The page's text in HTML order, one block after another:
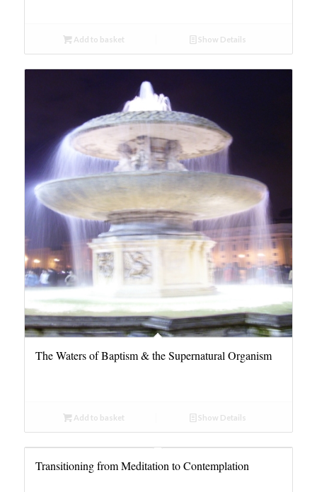
Add to basket Show Details
The Waters of Baptism & the Supernatural Organism
Add to basket Show Details
Transitioning from Meditation to Contemplation